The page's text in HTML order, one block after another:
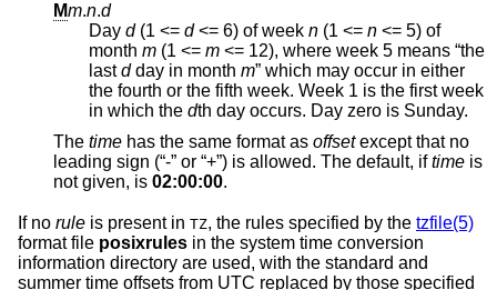
Mm.n.d
Day d(1 <= d <= 6) of week n (1 <= n <= 5) of
month m (1 <= m <= 12), where week 5 means “the
lastdday in month m” which may occur in either
the fourth or the fifth week. Week 1 is the first week
in which the d
th day occurs. Day zero is Sunday.
The time has the same format as offsetexcept that no
leading sign (“-” or “+”) is allowed. The default, iftime is
not given, is 02:00:00.
If no rule is present in TZ, the rules specified by the tzfile(5)
format file posixrules in the system time conversion
information directory are used, with the standard and
summer time offsets from UTC replaced by those specified